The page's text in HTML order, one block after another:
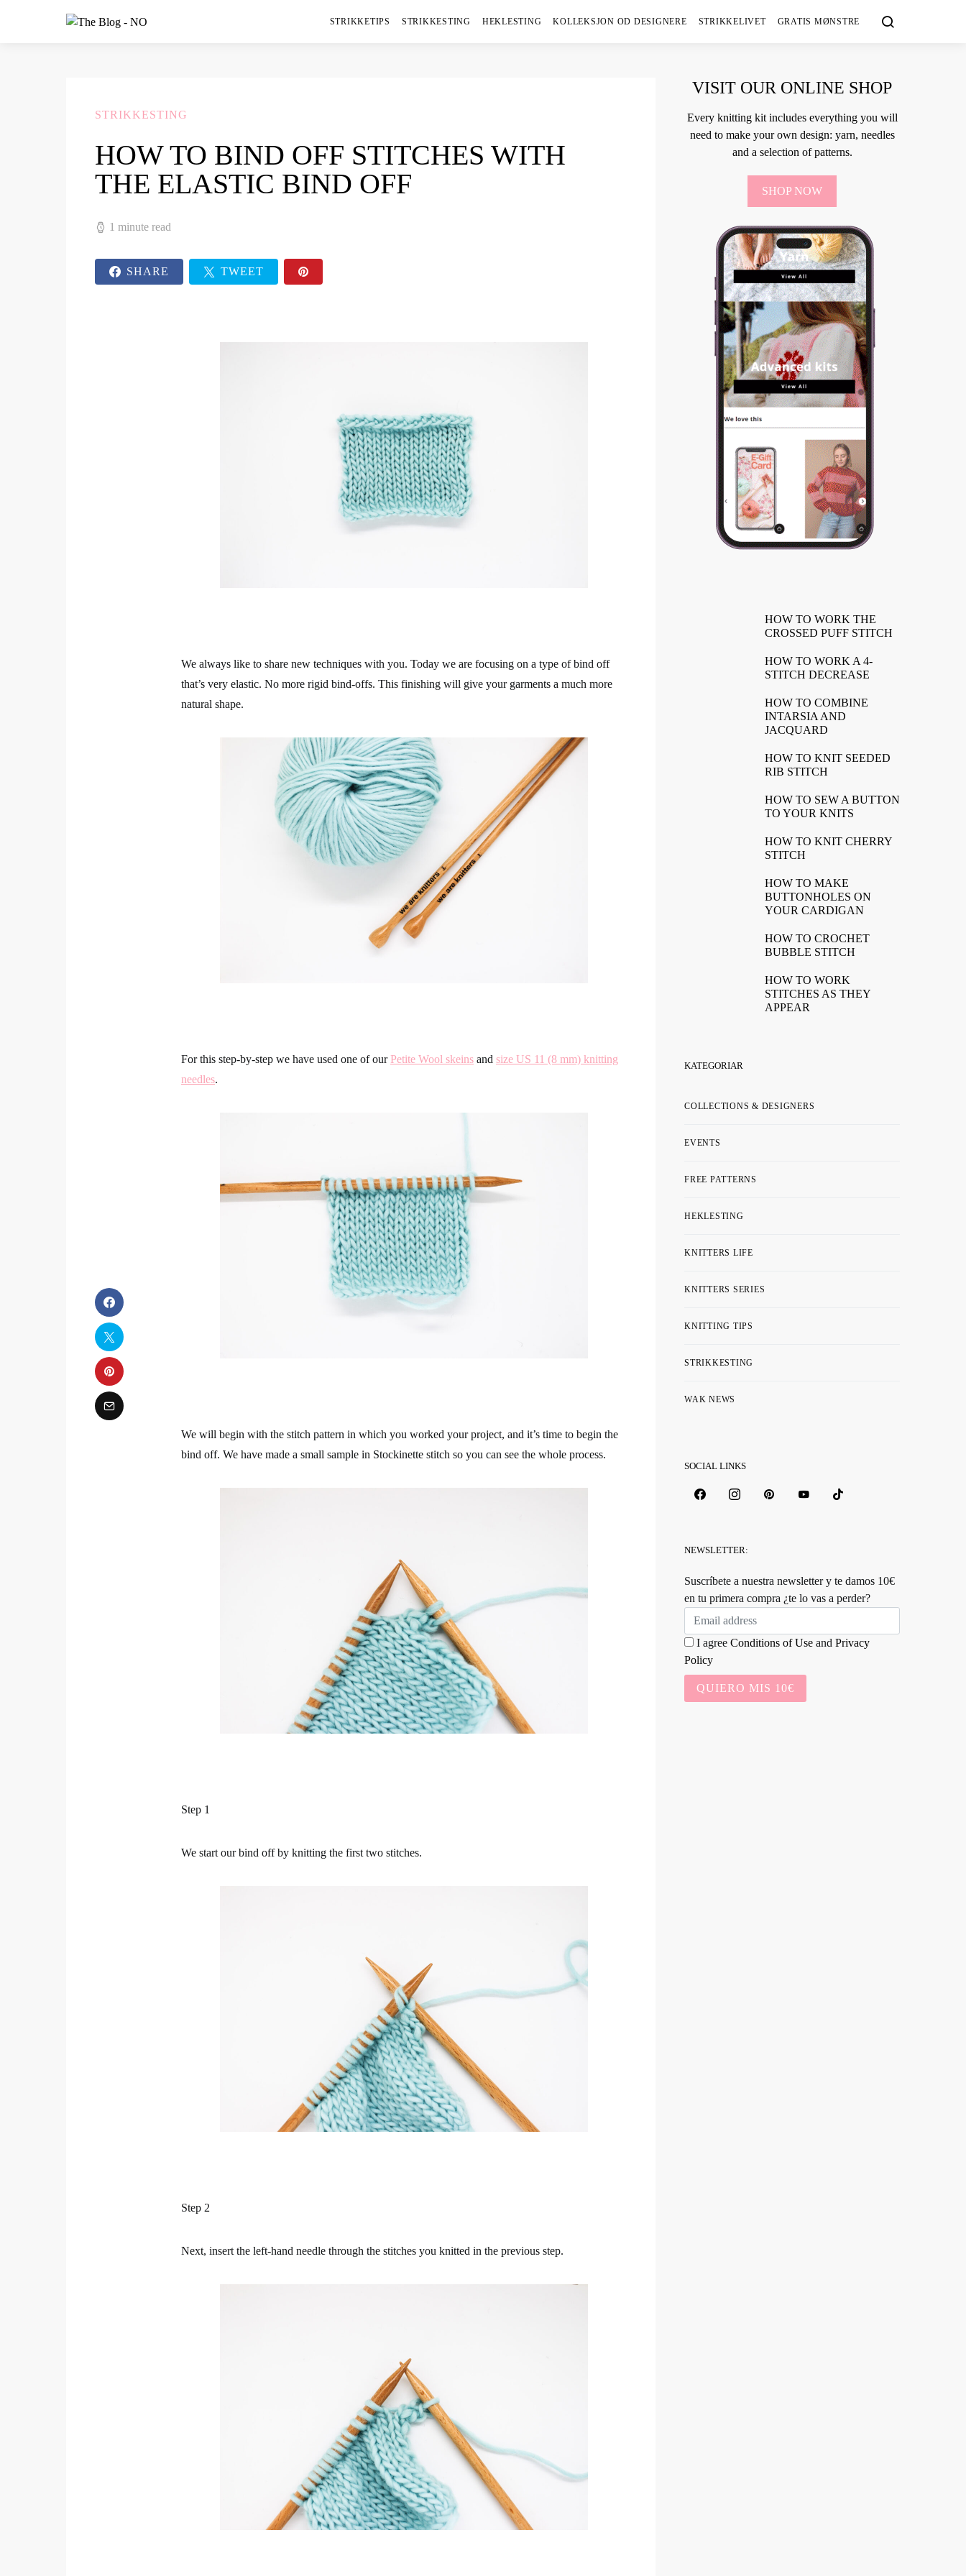
STRIKKETIPS STRIKKESTING HEKLESTING KOLLEKSJON OD DESIGNERE STRIKKELIVET GRATIS MØNSTRE
STRIKKESTING
HOW TO BIND OFF STITCHES WITH
THE ELASTIC BIND OFF
1 minute read
SHARE TWEET
We always like to share new techniques with you. Today we are focusing on a type of bind off
that’s very elastic. No more rigid bind-offs. This finishing will give your garments a much more
natural shape.
For this step-by-step we have used one of our Petite Wool skeins and size US 11 (8 mm) knitting
needles.
We will begin with the stitch pattern in which you worked your project, and it’s time to begin the
bind off. We have made a small sample in Stockinette stitch so you can see the whole process.
Step 1
We start our bind off by knitting the first two stitches.
Step 2
Next, insert the left-hand needle through the stitches you knitted in the previous step.
VISIT OUR ONLINE SHOP
Every knitting kit includes everything you will
need to make your own design: yarn, needles
and a selection of patterns.
SHOP NOW
HOW TO WORK THE
CROSSED PUFF STITCH
HOW TO WORK A 4-
STITCH DECREASE
HOW TO COMBINE
INTARSIA AND
JACQUARD
HOW TO KNIT SEEDED
RIB STITCH
HOW TO SEW A BUTTON
TO YOUR KNITS
HOW TO KNIT CHERRY
STITCH
HOW TO MAKE
BUTTONHOLES ON
YOUR CARDIGAN
HOW TO CROCHET
BUBBLE STITCH
HOW TO WORK
STITCHES AS THEY
APPEAR
KATEGORIAR
COLLECTIONS & DESIGNERS
EVENTS
FREE PATTERNS
HEKLESTING
KNITTERS LIFE
KNITTERS SERIES
KNITTING TIPS
STRIKKESTING
WAK NEWS
SOCIAL LINKS
NEWSLETTER:
Suscríbete a nuestra newsletter y te damos 10€
en tu primera compra ¿te lo vas a perder?
I agree Conditions of Use and Privacy
Policy
QUIERO MIS 10€